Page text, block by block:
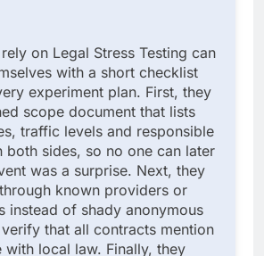
on Legal Stress Testing can
with a short checklist
experiment plan. First, they
scope document that lists
traffic levels and responsible
both sides, so no one can later
was a surprise. Next, they
known providers or
instead of shady anonymous
that all contracts mention
with local law. Finally, they